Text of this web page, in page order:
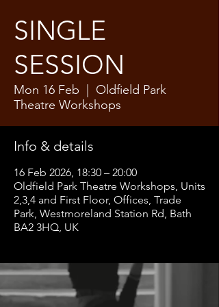
SINGLE
SESSION
Mon 16 Feb
Oldfield Park
Theatre Workshops
Info & details
16 Feb 2026, 18:30 – 20:00
Oldfield Park Theatre Workshops, Units
2,3,4 and First Floor, Offices, Trade
Park, Westmoreland Station Rd, Bath
BA2 3HQ, UK